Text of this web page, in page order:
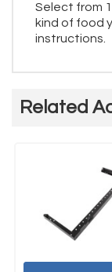
Select from
kind of food
instructions.
Related